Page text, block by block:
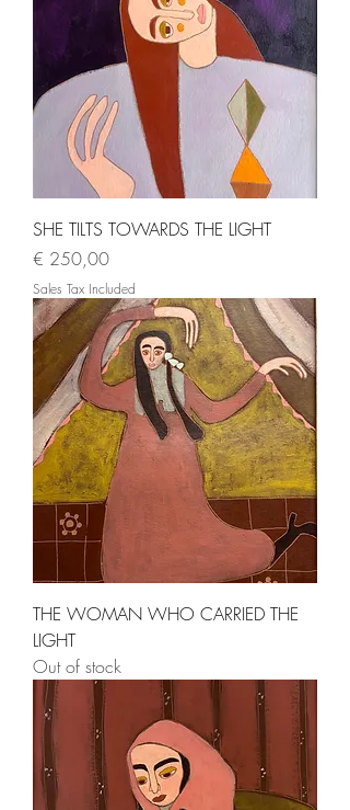
SHE TILTS TOWARDS THE LIGHT
Price
€ 250,00
Sales Tax Included
THE WOMAN WHO CARRIED THE
LIGHT
Out of stock